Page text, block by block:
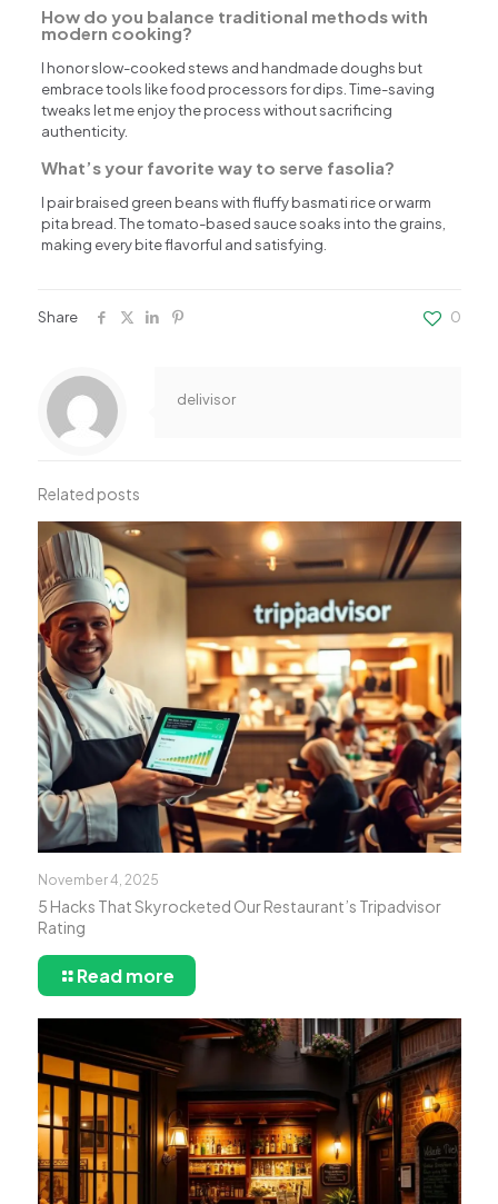
How do you balance traditional methods with
modern cooking?
I honor slow-cooked stews and handmade doughs but
embrace tools like food processors for dips. Time-saving
tweaks let me enjoy the process without sacrificing
authenticity.
What’s your favorite way to serve fasolia?
I pair braised green beans with fluffy basmati rice or warm
pita bread. The tomato-based sauce soaks into the grains,
making every bite flavorful and satisfying.
Share 0
delivisor
Related posts
November 4, 2025
5 Hacks That Skyrocketed Our Restaurant’s Tripadvisor
Rating
Read more